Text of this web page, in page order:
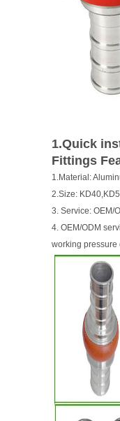
1.Quick
Fittings
1.Material:
2.Size:
3. Service: OEM/
4. OEM/ODM
working pressure